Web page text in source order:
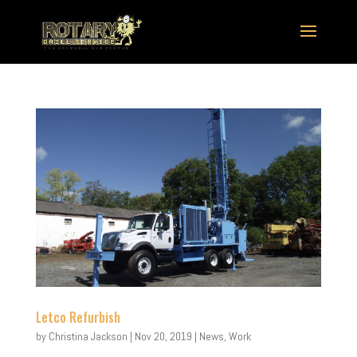
Letco Refurbish
by Christina Jackson | Nov 20, 2019 | News, Work